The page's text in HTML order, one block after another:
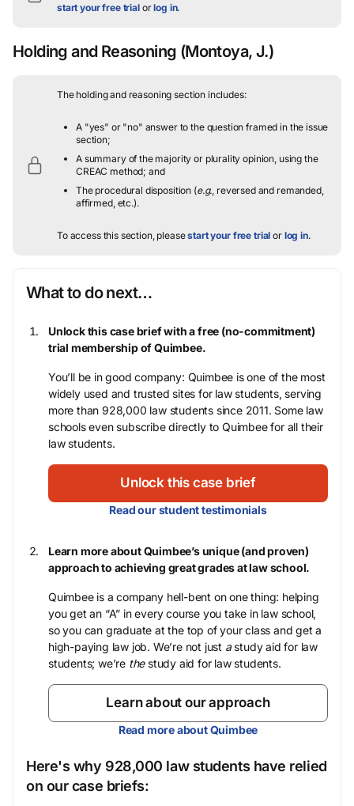
start your free trialorlog in.
Holding and Reasoning (Montoya, J.)
The holding and reasoning section includes:
A "yes" or "no" answer to the question framed in the issue
section;
A summary of the majority or plurality opinion, using the
CREAC method; and
The procedural disposition (e.g., reversed and remanded,
affirmed, etc.).
To access this section, pleasestart your free trial or log in.
What to do next…
Unlock this case brief with a free (no-commitment)
trial membership of Quimbee.
You’ll be in good company: Quimbee is one of the most
widely used and trusted sites for law students, serving
more than 928,000 law students since 2011. Some law
schools even subscribe directly to Quimbee for all their
law students.
Unlock this case brief
Read our student testimonials
Learn more about Quimbee’s unique (and proven)
approach to achieving great grades at law school.
Quimbee is a company hell-bent on one thing: helping
you get an “A” in every course you take in law school,
so you can graduate at the top of your class and get a
high-paying law job. We’re not just astudy aid for law
students; we’re thestudy aid for law students.
Learn about our approach
Read more about Quimbee
Here's why 928,000 law students have relied
on our case briefs: